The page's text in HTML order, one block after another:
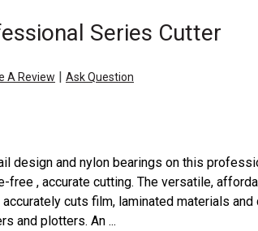
Series Cutter
A Review | Ask Question
design and nylon bearings on this
free , accurate cutting. The versatile,
cuts film, laminated materials
and plotters. An ...